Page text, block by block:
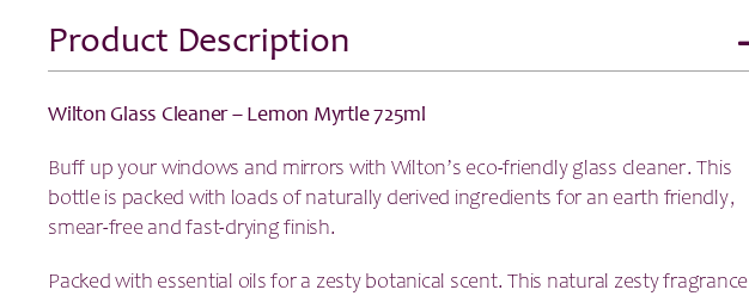
Product Description
Wilton Glass Cleaner – Lemon Myrtle 725ml
Buff up your windows and mirrors with Wilton’s eco-friendly glass cleaner. This
bottle is packed with loads of naturally derived ingredients for an earth friendly,
smear-free and fast-drying finish.
Packed with essential oils for a zesty botanical scent. This natural zesty fragrance